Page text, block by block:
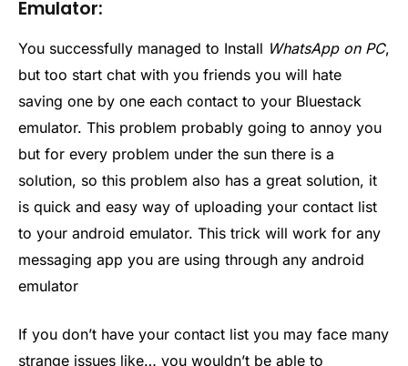
Emulator:
You successfully managed to Install WhatsApp on PC,
but too start chat with you friends you will hate
saving one by one each contact to your Bluestack
emulator. This problem probably going to annoy you
but for every problem under the sun there is a
solution, so this problem also has a great solution, it
is quick and easy way of uploading your contact list
to your android emulator. This trick will work for any
messaging app you are using through any android
emulator
If you don’t have your contact list you may face many
strange issues like… you wouldn’t be able to